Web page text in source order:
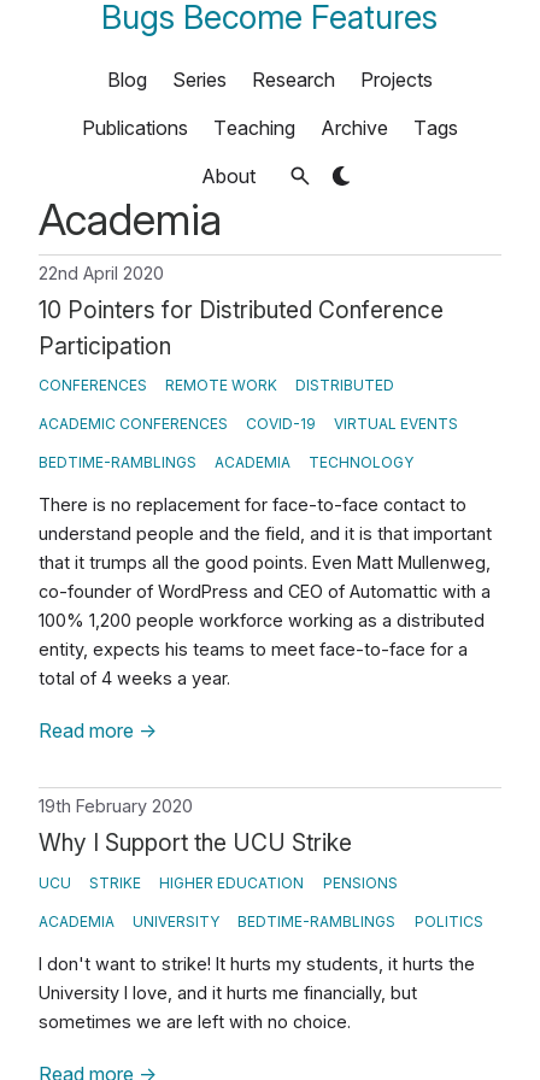
Bugs Become Features
Blog Series Research
Projects
Publications
Teaching Archive
Tags
About
Academia
22nd April 2020
10 Pointers for Distributed Conference
Participation
CONFERENCES REMOTE WORK DISTRIBUTED
ACADEMIC CONFERENCES COVID-19 VIRTUAL EVENTS
BEDTIME-RAMBLINGS ACADEMIA TECHNOLOGY
There is no replacement for face-to-face contact to
understand people and the field, and it is that important
that it trumps all the good points. Even Matt Mullenweg,
co-founder of WordPress and CEO of Automattic with a
100% 1,200 people workforce working as a distributed
entity, expects his teams to meet face-to-face for a
total of 4 weeks a year.
Read more →
19th February 2020
Why I Support the UCU Strike
UCU STRIKE HIGHER EDUCATION PENSIONS
ACADEMIA UNIVERSITY BEDTIME-RAMBLINGS POLITICS
I don't want to strike! It hurts my students, it hurts the
University I love, and it hurts me financially, but
sometimes we are left with no choice.
Read more →